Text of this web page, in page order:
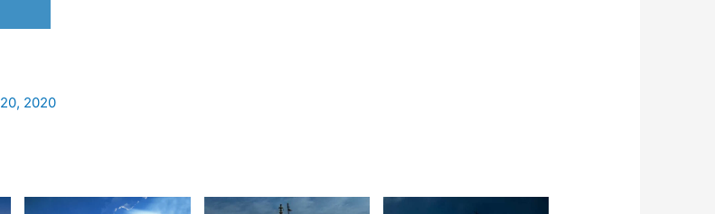
2020